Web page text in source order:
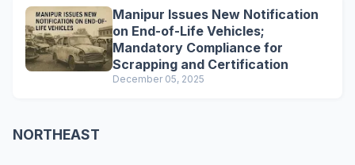
Manipur Issues New Notification
on End-of-Life Vehicles;
Mandatory Compliance for
Scrapping and Certification
December 05, 2025
NORTHEAST